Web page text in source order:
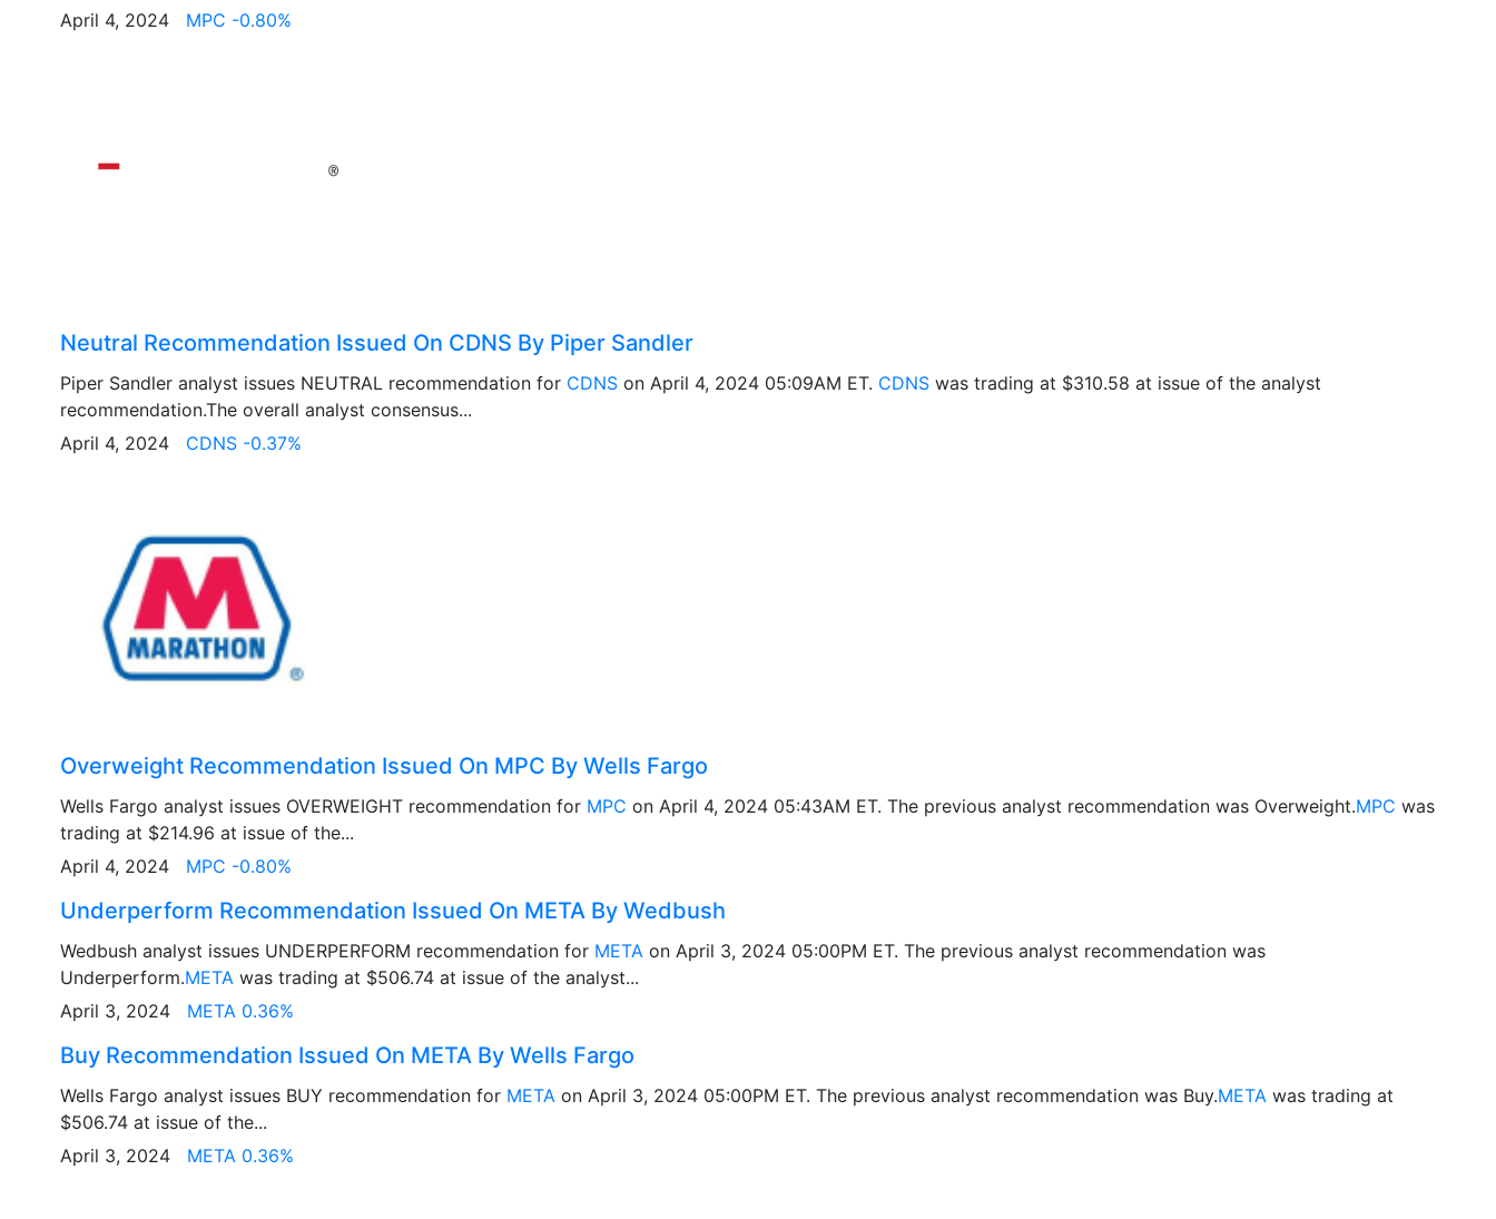
April 4, 2024 MPC -0.80%
Neutral Recommendation Issued On CDNS By Piper Sandler
Piper Sandler analyst issues NEUTRAL recommendation for CDNS on April 4, 2024 05:09AM ET. CDNS was trading at $310.58 at issue of the analyst
recommendation.The overall analyst consensus...
April 4, 2024 CDNS -0.37%
Overweight Recommendation Issued On MPC By Wells Fargo
Wells Fargo analyst issues OVERWEIGHT recommendation for MPC on April 4, 2024 05:43AM ET. The previous analyst recommendation was Overweight.MPC was
trading at $214.96 at issue of the...
April 4, 2024 MPC -0.80%
Underperform Recommendation Issued On META By Wedbush
Wedbush analyst issues UNDERPERFORM recommendation for META on April 3, 2024 05:00PM ET. The previous analyst recommendation was
Underperform.META was trading at $506.74 at issue of the analyst...
April 3, 2024 META 0.36%
Buy Recommendation Issued On META By Wells Fargo
Wells Fargo analyst issues BUY recommendation for META on April 3, 2024 05:00PM ET. The previous analyst recommendation was Buy.META was trading at
$506.74 at issue of the...
April 3, 2024 META 0.36%